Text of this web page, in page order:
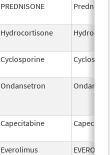
PREDNISONE
Hydrocortisone
Cyclosporine
Ondansetron
Capecitabine
Everolimus